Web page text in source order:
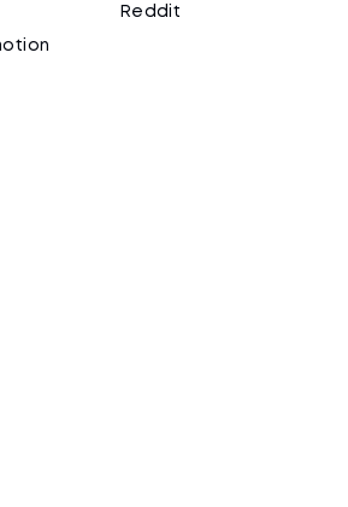
Reddit